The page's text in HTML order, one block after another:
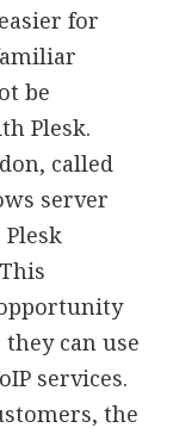
for
be
Plesk.
called
server
can use
services.
the